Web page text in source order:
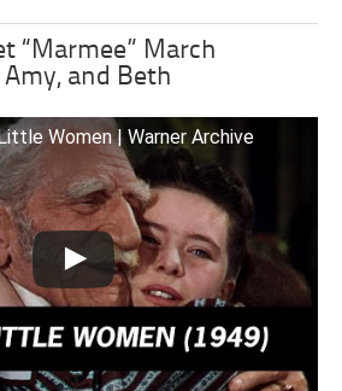
“Marmee” March
Amy, and Beth
Women | Warner Archive